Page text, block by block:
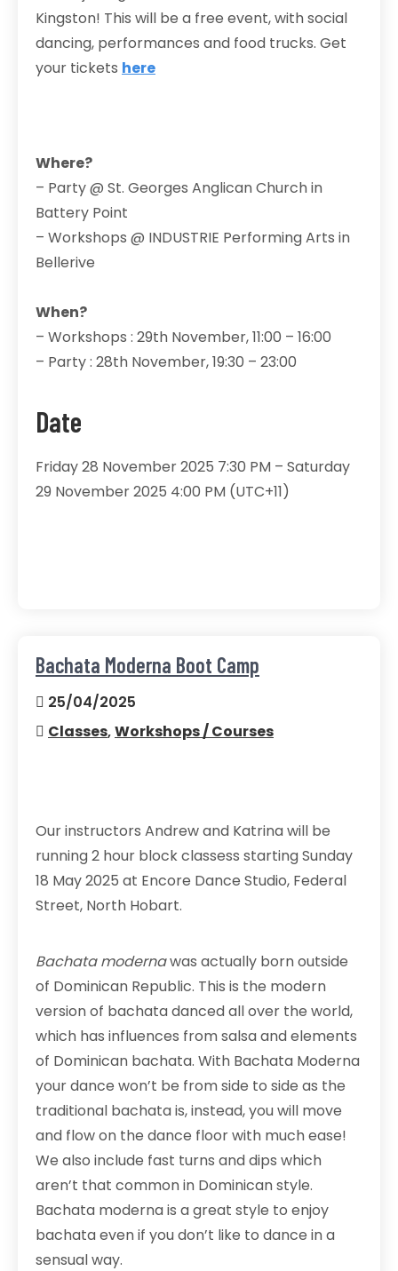
Kingston! This will be a free event, with social
dancing, performances and food trucks. Get
your tickets here
Where?
– Party @ St. Georges Anglican Church in
Battery Point
– Workshops @ INDUSTRIE Performing Arts in
Bellerive
When?
– Workshops : 29th November, 11:00 – 16:00
– Party : 28th November, 19:30 – 23:00
Date
Friday 28 November 2025 7:30 PM – Saturday
29 November 2025 4:00 PM (UTC+11)
Bachata Moderna Boot Camp
25/04/2025
Classes,Workshops / Courses
Our instructors Andrew and Katrina will be
running 2 hour block classess starting Sunday
18 May 2025 at Encore Dance Studio, Federal
Street, North Hobart.
Bachata modernawas actually born outside
of Dominican Republic. This is the modern
version of bachata danced all over the world,
which has influences from salsa and elements
of Dominican bachata. With Bachata Moderna
your dance won’t be from side to side as the
traditional bachata is, instead, you will move
and flow on the dance floor with much ease!
We also include fast turns and dips which
aren’t that common in Dominican style.
Bachata moderna is a great style to enjoy
bachata even if you don’t like to dance in a
sensual way.